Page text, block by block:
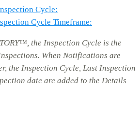
Cycle:
Cycle Timeframe:
the Inspection Cycle is the
When Notifications are
the Inspection Cycle, Last Inspection
date are added to the Details